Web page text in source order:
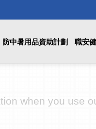
防中暑用品資助計劃 職安
when you use